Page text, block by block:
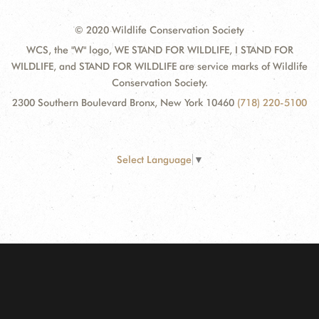
© 2020 Wildlife Conservation Society
WCS, the "W" logo, WE STAND FOR WILDLIFE, I STAND FOR
WILDLIFE, and STAND FOR WILDLIFE are service marks of Wildlife
Conservation Society.
2300 Southern Boulevard Bronx, New York 10460 (718) 220-5100
Select Language ▼